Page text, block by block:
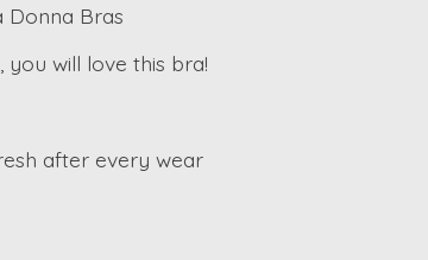
Donna Bras
will love this bra!
after every wear